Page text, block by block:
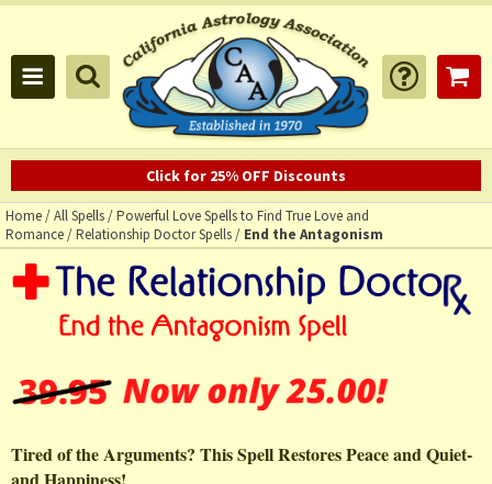
Click for 25% OFF Discounts
Home/All Spells/Powerful Love Spells to Find True Love and
Romance/Relationship Doctor Spells/ End the Antagonism
Tired of the Arguments? This Spell Restores Peace and Quiet-